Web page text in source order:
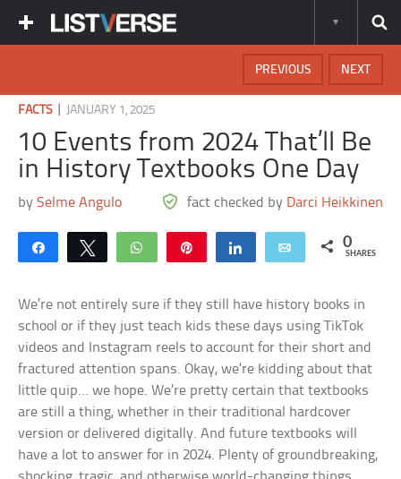
NEXT
PREVIOUS
FACTS| JANUARY 1, 2025
10 Events from 2024 That’ll Be
in History Textbooks One Day
bySelme Angulo fact checked by Darci Heikkinen
Share Tweet WhatsApp Share Email 0
SHARES
We’re not entirely sure if they still have history books in
school or if they just teach kids these days using TikTok
videos and Instagram reels to account for their short and
fractured attention spans. Okay, we’re kidding about that
little quip… we hope. We’re pretty certain that textbooks
are still a thing, whether in their traditional hardcover
version or delivered digitally. And future textbooks will
have a lot to answer for in 2024. Plenty of groundbreaking,